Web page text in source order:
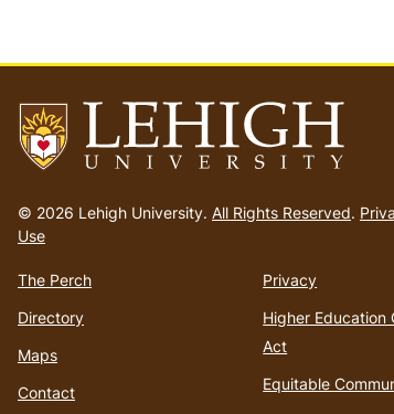
to
homepage
© 2026 Lehigh University. All Rights Reserved.
Use
The Perch
Directory
Maps
Contact
Privacy
Higher
Act
Equitable